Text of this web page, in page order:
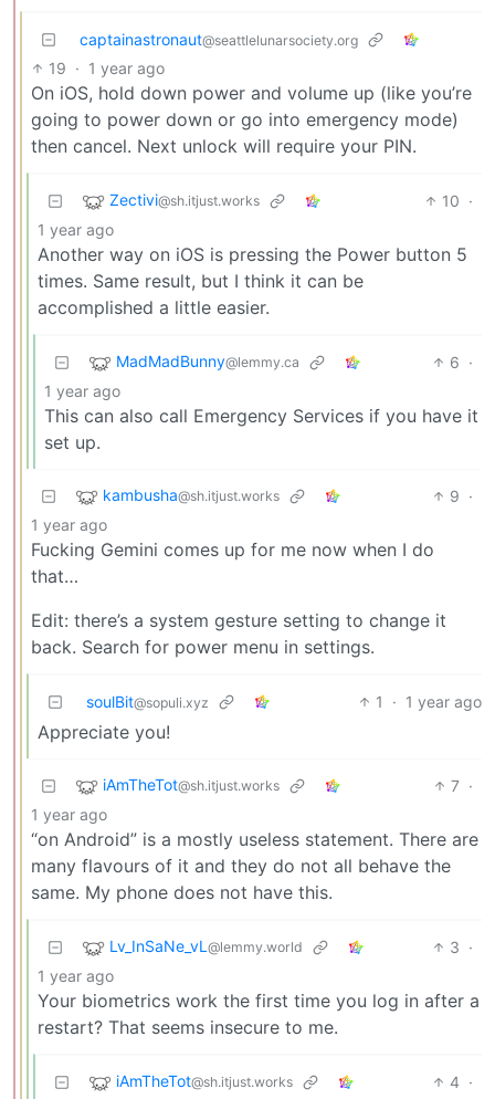
captainastronaut@seattlelunarsociety.org
19 · 1 year ago
On iOS, hold down power and volume up (like you’re
going to power down or go into emergency mode)
then cancel. Next unlock will require your PIN.
Zectivi@sh.itjust.works 10 ·
1 year ago
Another way on iOS is pressing the Power button 5
times. Same result, but I think it can be
accomplished a little easier.
MadMadBunny@lemmy.ca 6 ·
1 year ago
This can also call Emergency Services if you have it
set up.
kambusha@sh.itjust.works 9 ·
1 year ago
Fucking Gemini comes up for me now when I do
that…
Edit: there’s a system gesture setting to change it
back. Search for power menu in settings.
soulBit@sopuli.xyz 1 · 1 year ago
Appreciate you!
iAmTheTot@sh.itjust.works 7 ·
1 year ago
“on Android” is a mostly useless statement. There are
many flavours of it and they do not all behave the
same. My phone does not have this.
Lv_InSaNe_vL @lemmy.world 3 ·
1 year ago
Your biometrics work the first time you log in after a
restart? That seems insecure to me.
iAmTheTot@sh.itjust.works 4 ·